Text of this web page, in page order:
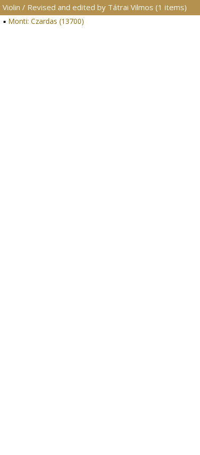
Violin / Revised and edited by Tátrai Vilmos (1 items)
Monti: Czardas (13700)